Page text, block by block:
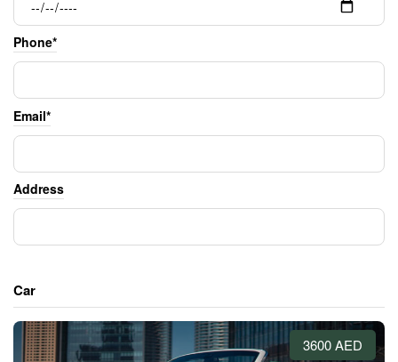
Phone*
Email*
Address
Car
3600 AED